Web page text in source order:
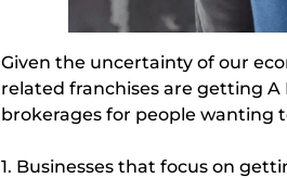
Given the uncertainty of our
related franchises are getting
brokerages for people wanting
1. Businesses that focus on